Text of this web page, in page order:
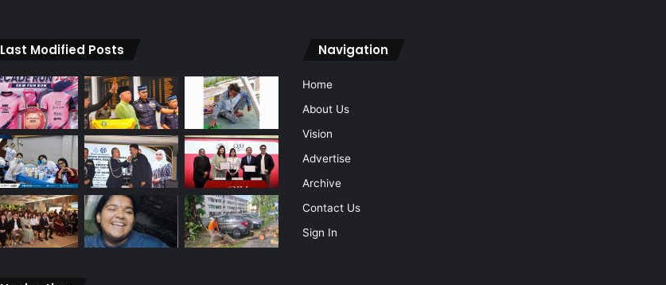
Last Modified Posts Navigation
Home
About Us
Vision
Advertise
Archive
Contact Us
Sign In